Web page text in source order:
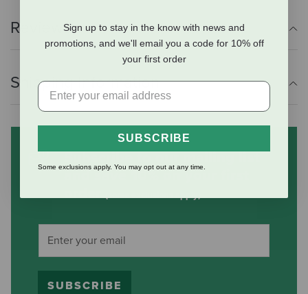
Reviews
Shipping Information
Subscribe to our mailing list
and save 10% on your first
SUBSCRIBE
Sign up to stay in the know with news and
promotions, and we'll email you a code for 10% off
your first order
SUBSCRIBE
Some exclusions apply. You may opt out at any time.